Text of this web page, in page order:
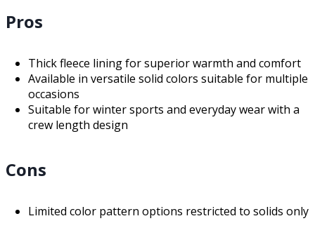
Pros
Thick fleece lining for superior warmth and comfort
Available in versatile solid colors suitable for multiple
occasions
Suitable for winter sports and everyday wear with a
crew length design
Cons
Limited color pattern options restricted to solids only